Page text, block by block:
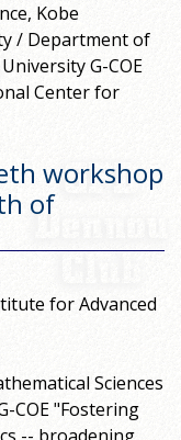
Kobe
/ Department of
G-COE
Center for
workshop
of
for Advanced
Sciences
COE "Fostering